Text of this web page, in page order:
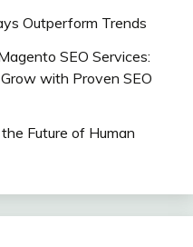
Outperform Trends
SEO Services:
with Proven SEO
Future of Human